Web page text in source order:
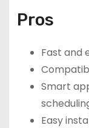
Pros
Fast and
Smart
Easy